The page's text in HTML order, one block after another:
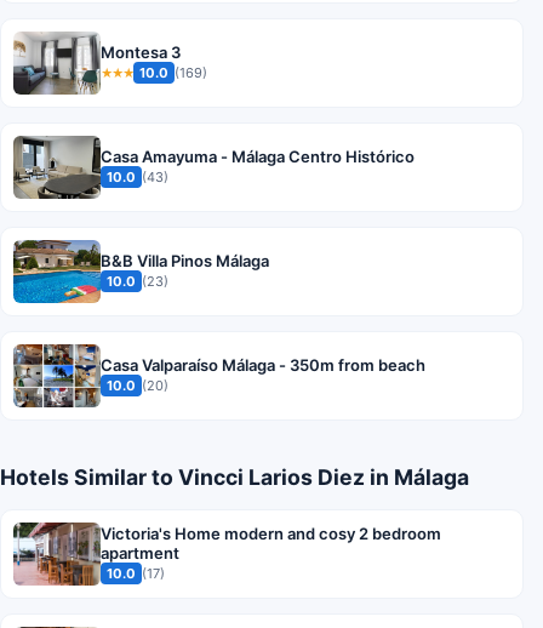
Montesa 3
★★★ 10.0 (169)
Casa Amayuma - Málaga Centro Histórico
10.0 (43)
B&B Villa Pinos Málaga
10.0 (23)
Casa Valparaíso Málaga - 350m from beach
10.0 (20)
Hotels Similar to Vincci Larios Diez in Málaga
Victoria's Home modern and cosy 2 bedroom
apartment
10.0 (17)